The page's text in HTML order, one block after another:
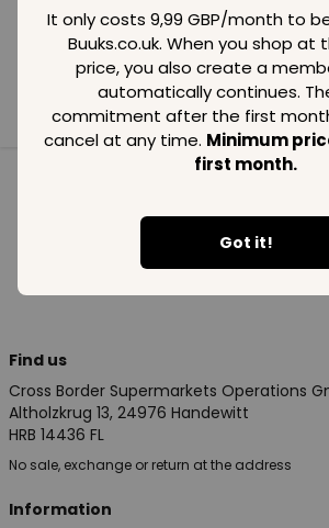
It only costs 9,99 GBP/month to
Buuks.co.uk. When you shop at
price, you also create a
automatically continues.
commitment after the first
cancel at any time. Minimum
first month.
Got it!
Loading...
Normal price
Member price
Loading...
Normal price
99GBP
Member price
99GBP
Find us
Cross Border Supermarkets Operations
Altholzkrug 13, 24976 Handewitt
HRB 14436 FL
No sale, exchange or return at the address
Information